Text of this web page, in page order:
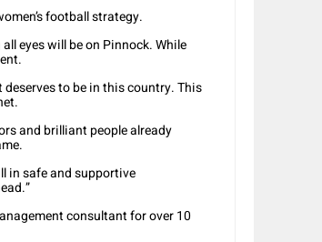
football strategy.
eyes will be on Pinnock. While
deserves to be in this country. This
and brilliant people already
in safe and supportive
consultant for over 10